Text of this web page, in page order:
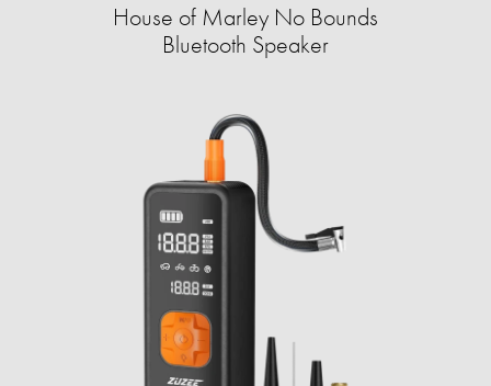
House of Marley No Bounds
Bluetooth Speaker